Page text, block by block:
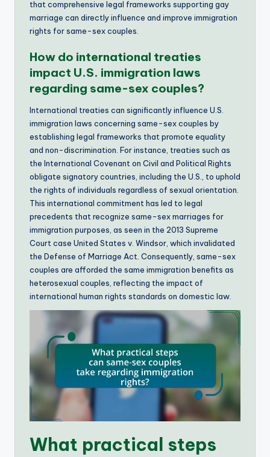
that comprehensive legal frameworks supporting gay
marriage can directly influence and improve immigration
rights for same-sex couples.
How do international treaties
impact U.S. immigration laws
regarding same-sex couples?
International treaties can significantly influence U.S.
immigration laws concerning same-sex couples by
establishing legal frameworks that promote equality
and non-discrimination. For instance, treaties such as
the International Covenant on Civil and Political Rights
obligate signatory countries, including the U.S., to uphold
the rights of individuals regardless of sexual orientation.
This international commitment has led to legal
precedents that recognize same-sex marriages for
immigration purposes, as seen in the 2013 Supreme
Court case United States v. Windsor, which invalidated
the Defense of Marriage Act. Consequently, same-sex
couples are afforded the same immigration benefits as
heterosexual couples, reflecting the impact of
international human rights standards on domestic law.
What practical steps